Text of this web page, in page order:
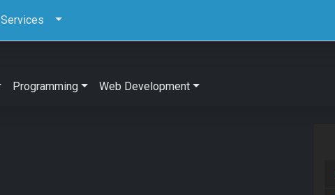
Services
Programming Web Development